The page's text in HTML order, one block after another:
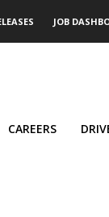
JOB
CAREERS